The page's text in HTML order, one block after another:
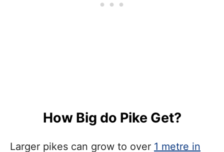
How Big do Pike Get?
Larger pikes can grow to over 1 metre in